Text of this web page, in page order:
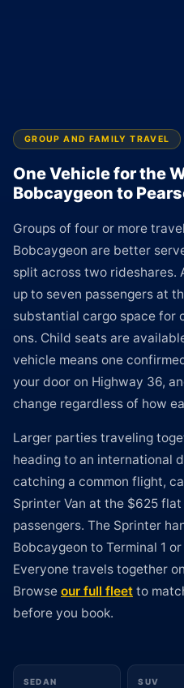
GROUP AND FAMILY TRAVEL
One Vehicle for the
Bobcaygeon to
Groups of four or more
Bobcaygeon are better
split across two rideshares.
up to seven passengers at
substantial cargo space for
ons. Child seats are
vehicle means one
your door on Highway 36,
change regardless of how
Larger parties traveling
heading to an international
catching a common flight,
Sprinter Van at the $625
passengers. The Sprinter
Bobcaygeon to Terminal 1
Everyone travels together
Browse our full fleet to
before you book.
SEDAN SUV